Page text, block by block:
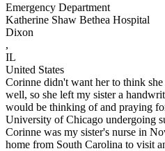
Emergency Department
Katherine Shaw Bethea Hospital
Dixon
,
IL
United States
Corinne didn't want her to think
well, so she left my sister a
would be thinking of and praying
University of Chicago undergoing
Corinne was my sister's nurse in
home from South Carolina to visit